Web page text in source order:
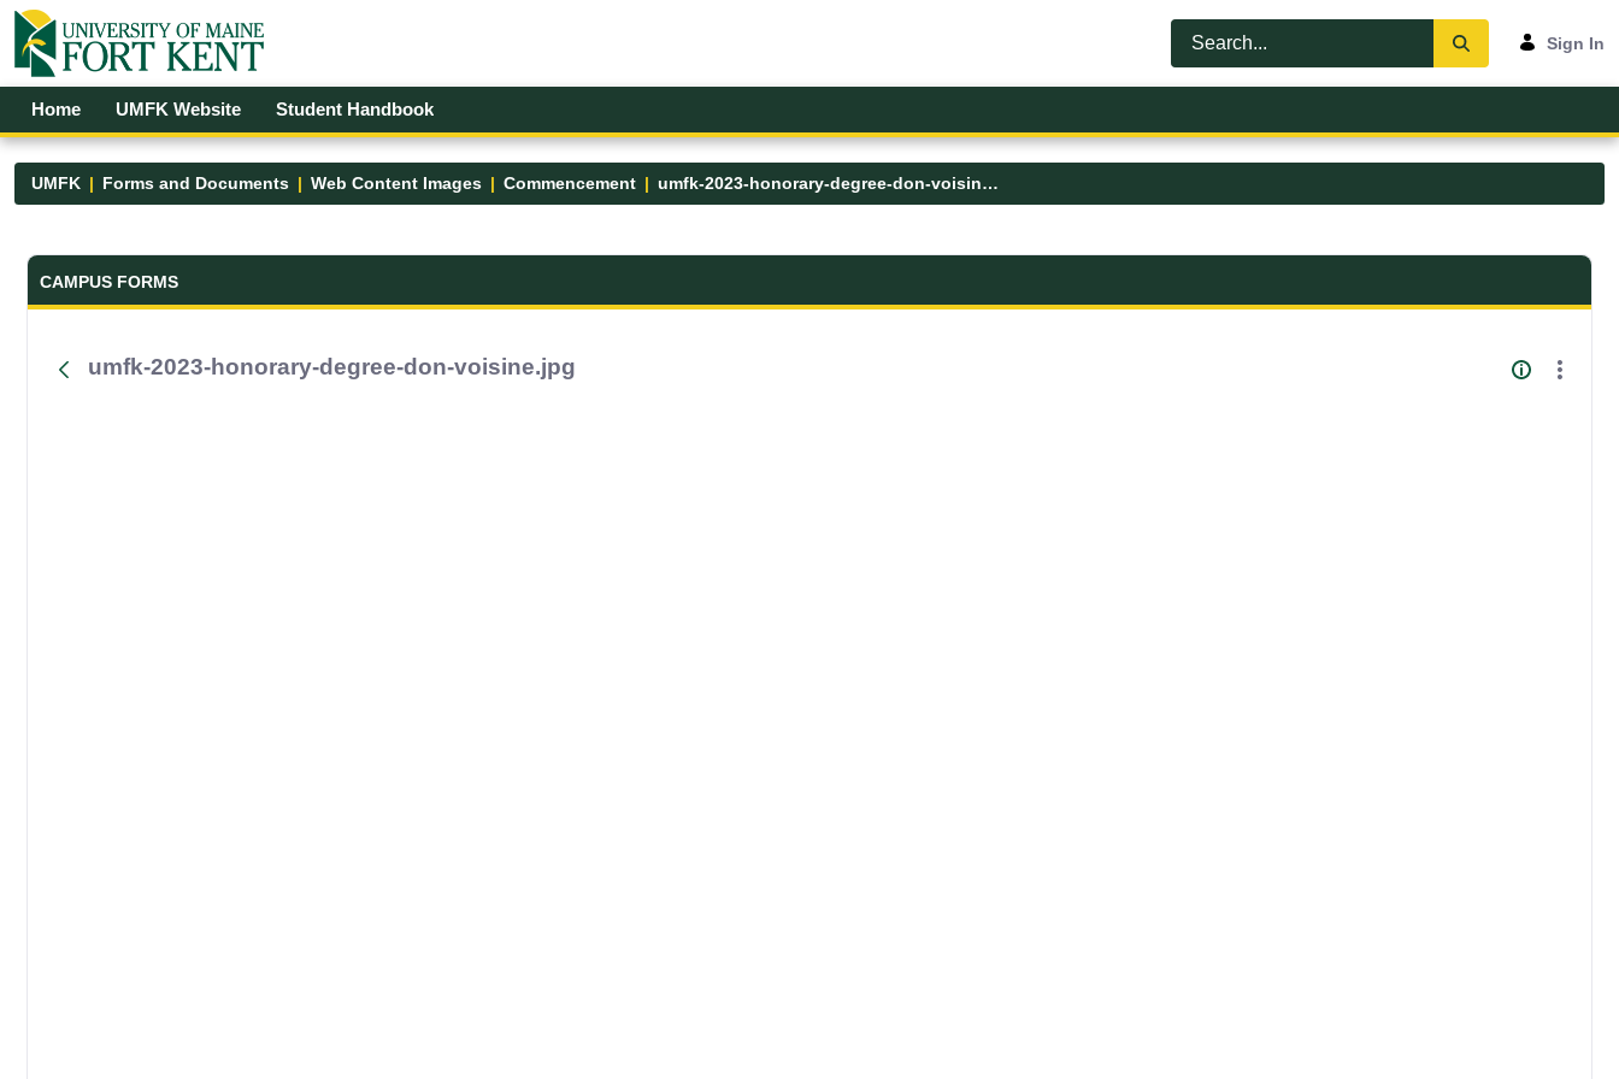
Skip to Main Content
Open Accessibility Menu
Sign In
Home UMFK Website Student Handbook
UMFK Forms and Documents Web Content Images Commencement umfk-2023-honorary-degree-don-voisine.jpg
Forms and Documents - UMFK
CAMPUS FORMS
umfk-2023-honorary-degree-don-voisine.jpg